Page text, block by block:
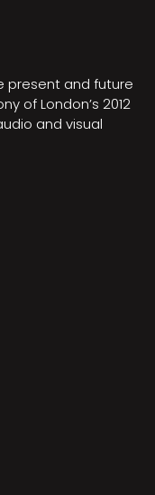
present and future
of London’s 2012
and visual